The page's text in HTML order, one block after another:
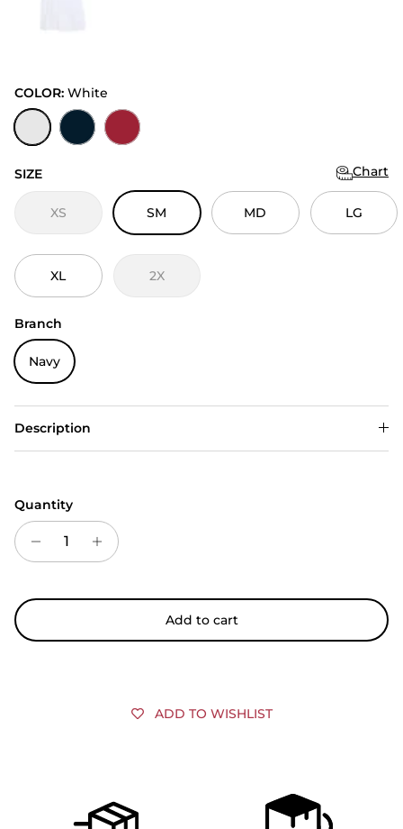
COLOR: White
White
Navy Dark Red
SIZE Chart
XS SM MD LG
XL 2X
Branch
Navy
Description
Quantity
Add to cart
ADD TO WISHLIST